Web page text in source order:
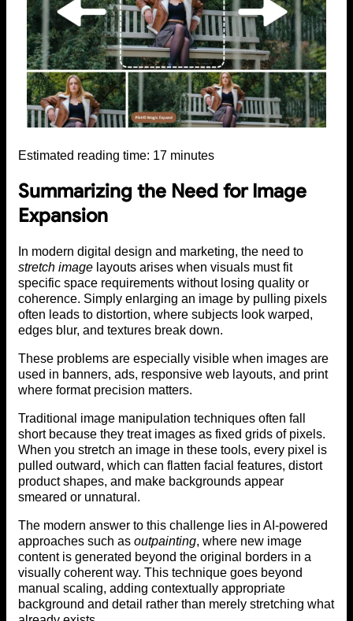
Estimated reading time: 17 minutes
Summarizing the Need for Image
Expansion
In modern digital design and marketing, the need to
stretch image layouts arises when visuals must fit
specific space requirements without losing quality or
coherence. Simply enlarging an image by pulling pixels
often leads to distortion, where subjects look warped,
edges blur, and textures break down.
These problems are especially visible when images are
used in banners, ads, responsive web layouts, and print
where format precision matters.
Traditional image manipulation techniques often fall
short because they treat images as fixed grids of pixels.
When you stretch an image in these tools, every pixel is
pulled outward, which can flatten facial features, distort
product shapes, and make backgrounds appear
smeared or unnatural.
The modern answer to this challenge lies in AI-powered
approaches such as outpainting, where new image
content is generated beyond the original borders in a
visually coherent way. This technique goes beyond
manual scaling, adding contextually appropriate
background and detail rather than merely stretching what